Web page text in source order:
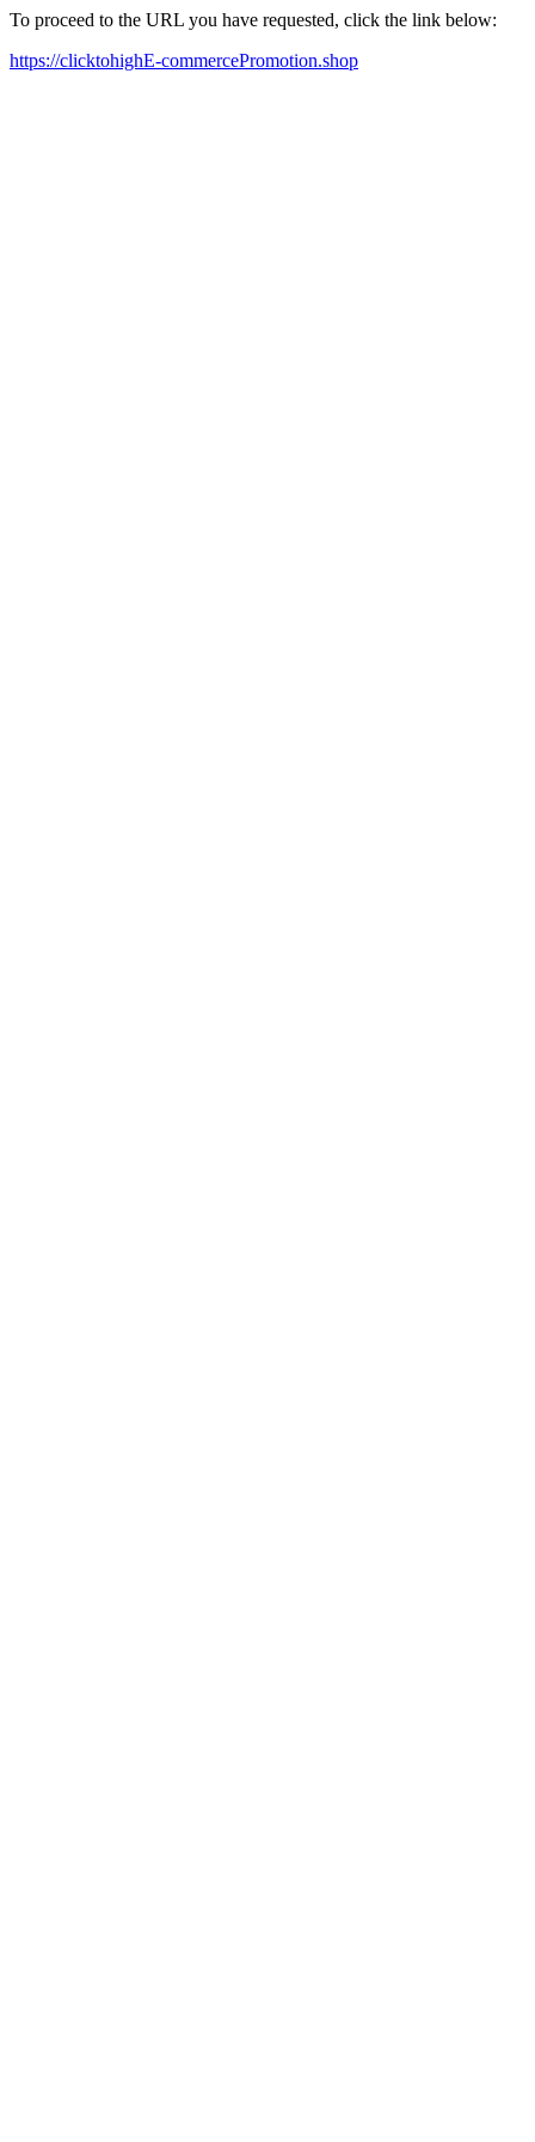
To proceed to the URL you have requested, click the link below:
https://clicktohighE-commercePromotion.shop